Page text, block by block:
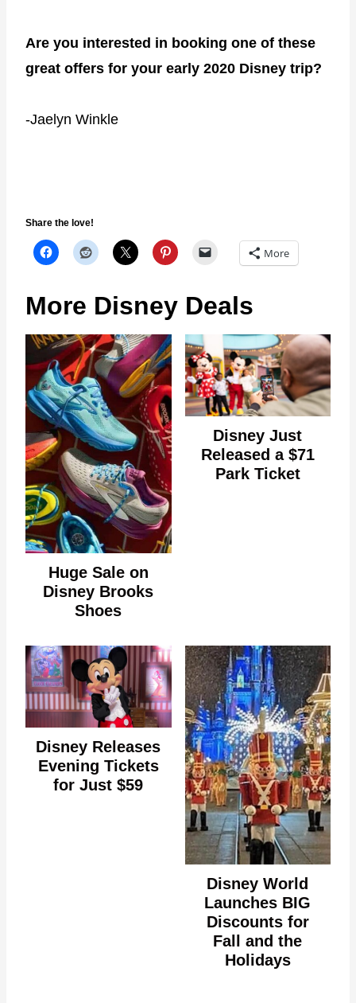
Are you interested in booking one of these
great offers for your early 2020 Disney trip?
-Jaelyn Winkle
Share the love!
More
More Disney Deals
Huge Sale on
Disney Brooks
Shoes
Disney Just
Released a $71
Park Ticket
Disney Releases
Evening Tickets
for Just $59
Disney World
Launches BIG
Discounts for
Fall and the
Holidays